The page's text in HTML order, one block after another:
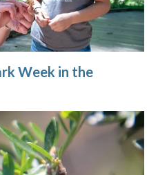
Week in the